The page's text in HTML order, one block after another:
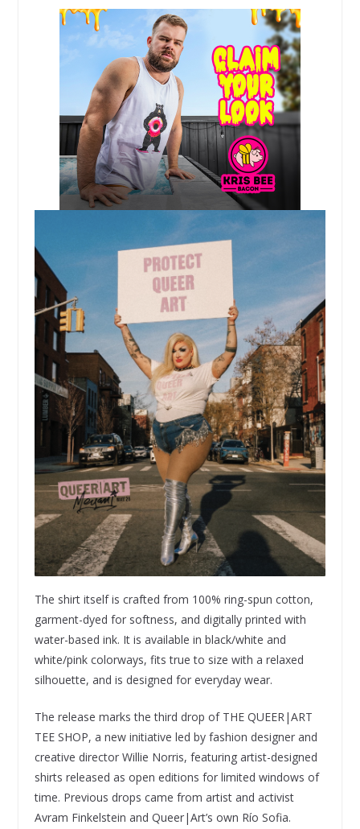
The shirt itself is crafted from 100% ring-spun cotton,
garment-dyed for softness, and digitally printed with
water-based ink. It is available in black/white and
white/pink colorways, fits true to size with a relaxed
silhouette, and is designed for everyday wear.
The release marks the third drop of THE QUEER|ART
TEE SHOP, a new initiative led by fashion designer and
creative director Willie Norris, featuring artist-designed
shirts released as open editions for limited windows of
time. Previous drops came from artist and activist
Avram Finkelstein and Queer|Art’s own Río Sofia.